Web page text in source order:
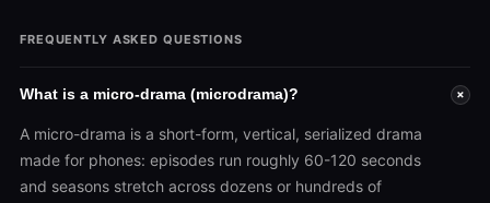
FREQUENTLY ASKED QUESTIONS
What is a micro-drama (microdrama)? +
A micro-drama is a short-form, vertical, serialized drama
made for phones: episodes run roughly 60-120 seconds
and seasons stretch across dozens or hundreds of